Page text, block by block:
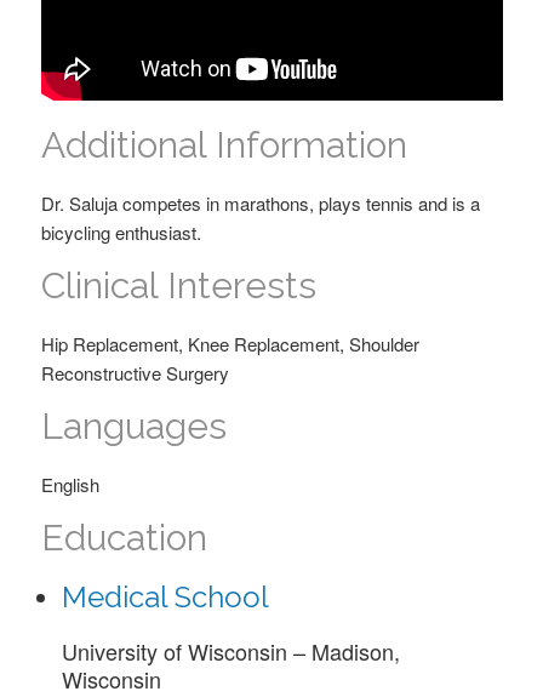
Additional Information
Dr. Saluja competes in marathons, plays tennis and is a
bicycling enthusiast.
Clinical Interests
Hip Replacement, Knee Replacement, Shoulder
Reconstructive Surgery
Languages
English
Education
Medical School
University of Wisconsin – Madison,
Wisconsin